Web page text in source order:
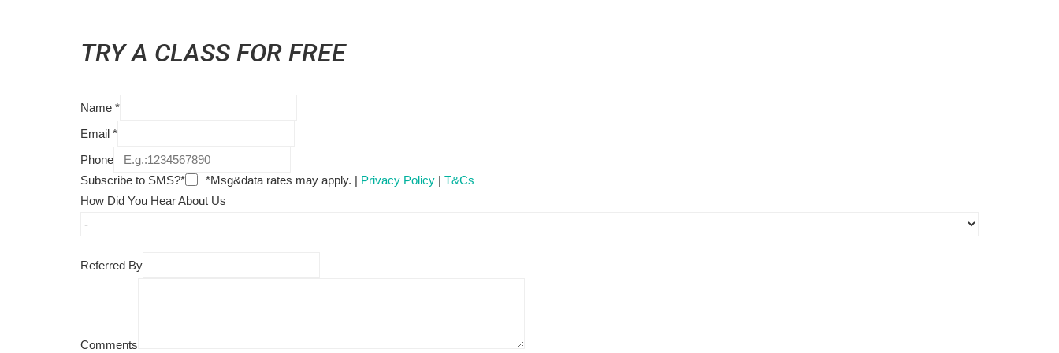
TRY A CLASS FOR FREE
Name *
Email *
Phone
Subscribe to SMS?*
*Msg&data rates may apply. | Privacy Policy | T&Cs
How Did You Hear About Us
Referred By
Comments